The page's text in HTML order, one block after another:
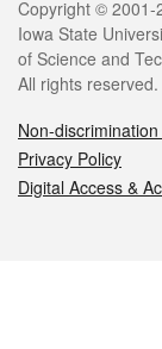
Legal
Copyright © 2001-
Iowa State
of Science and
All rights reserved.
Non-
Privacy Policy
Digital Access &